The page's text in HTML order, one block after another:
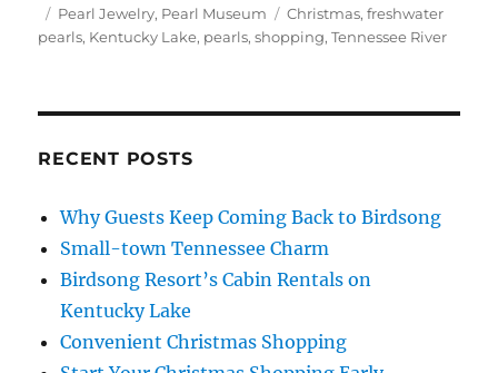
Posted
on
Categories
Pearl Jewelry, Pearl Museum Tags
Christmas,freshwater
pearls, Kentucky Lake, pearls,shopping,Tennessee River
RECENT POSTS
Why Guests Keep Coming Back to Birdsong
Small-town Tennessee Charm
Birdsong Resort’s Cabin Rentals on
Kentucky Lake
Convenient Christmas Shopping